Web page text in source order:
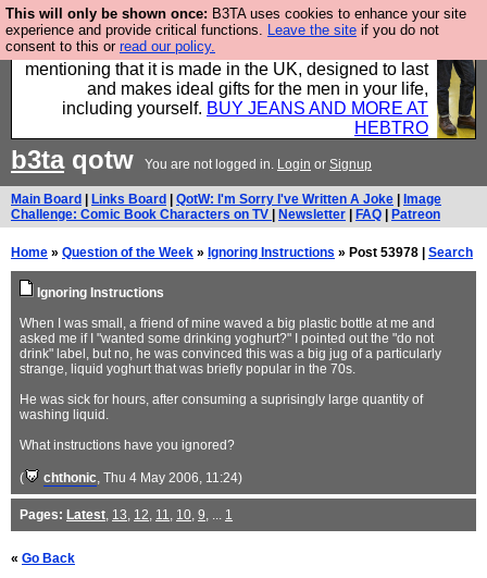
This will only be shown once: B3TA uses cookies to enhance your site
experience and provide critical functions. Leave the site if you do not
consent to this or read our policy.
Well this is the bit where we encourage you to
support our sponsors by buying their clothes and
mentioning that it is made in the UK, designed to last
and makes ideal gifts for the men in your life,
including yourself. BUY JEANS AND MORE AT
HEBTRO
b3taqotw You are not logged in. Login or Signup
Main Board Links Board QotW: I'm Sorry I've Written A Joke
Image
Challenge: Comic Book Characters on TV
Newsletter FAQ Patreon
Home » Question of the Week » Ignoring Instructions » Post 53978 | Search
Ignoring Instructions
When I was small, a friend of mine waved a big plastic bottle at me and
asked me if I "wanted some drinking yoghurt?" I pointed out the "do not
drink" label, but no, he was convinced this was a big jug of a particularly
strange, liquid yoghurt that was briefly popular in the 70s.
He was sick for hours, after consuming a suprisingly large quantity of
washing liquid.
What instructions have you ignored?
( chthonic, Thu 4 May 2006, 11:24)
Pages: Latest, 13, 12, 11, 10, 9, ... 1
« Go Back